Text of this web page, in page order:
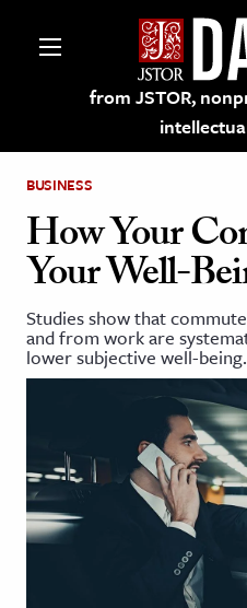
from JSTOR,
on JSTOR
and Learning
Media
& Literature
Arts
BUSINESS
How Your
Your Well-
Studies show that
and from work are
lower subjective well-being.